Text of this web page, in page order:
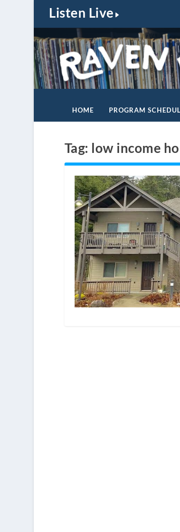
Listen Live
HOME PROGRAM
Tag: low income